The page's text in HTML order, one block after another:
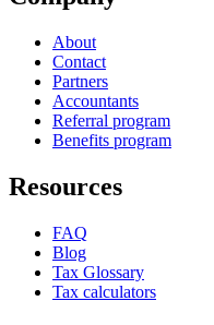
About
Contact
Partners
Accountants
Referral program
Benefits program
Resources
FAQ
Blog
Tax Glossary
Tax calculators